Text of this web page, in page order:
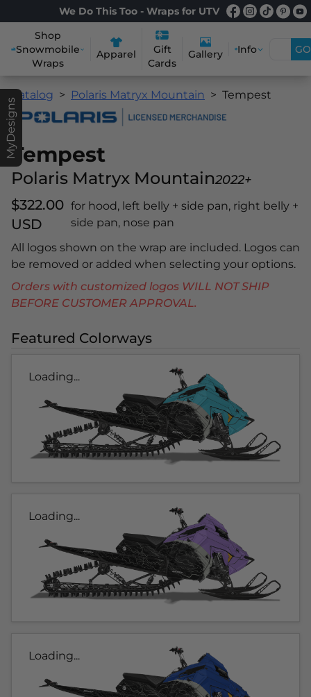
We Do This Too - Wraps for UTV
Shop
Snowmobile
Wraps
Apparel
Gift
Cards
Gallery Info GO
MyDesigns
Catalog Polaris Matryx Mountain Tempest
Tempest
Polaris Matryx Mountain2022+
$322.00
USD
for hood, left belly + side pan, right belly +
side pan, nose pan
All logos shown on the wrap are included. Logos can
be removed or added when selecting your options.
Orders with customized logos WILL NOT SHIP
BEFORE CUSTOMER APPROVAL.
Featured Colorways
Loading...
Loading...
Loading...